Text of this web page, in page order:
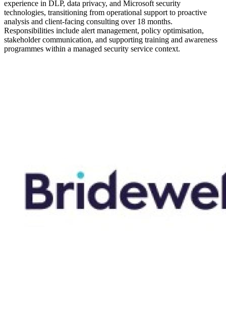
experience in DLP, data privacy, and Microsoft security
technologies, transitioning from operational support to proactive
analysis and client-facing consulting over 18 months.
Responsibilities include alert management, policy optimisation,
stakeholder communication, and supporting training and awareness
programmes within a managed security service context.